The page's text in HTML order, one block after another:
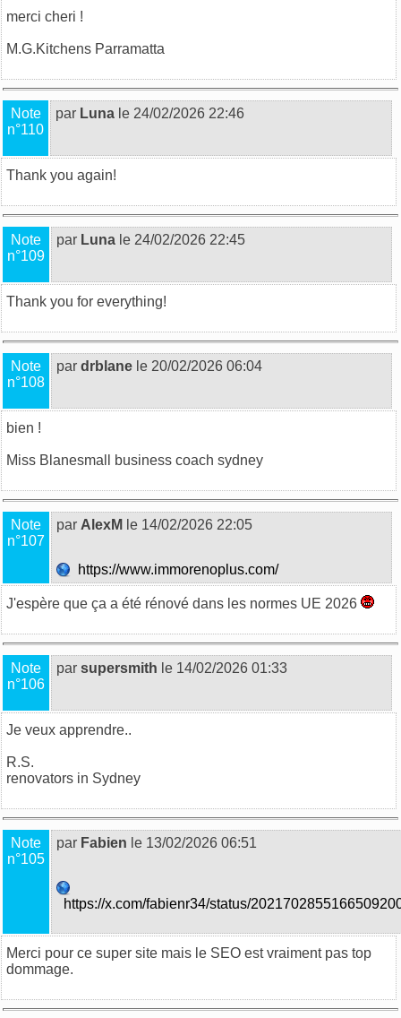
merci cheri !
M.G.Kitchens Parramatta
Note
n°110
par Luna le 24/02/2026 22:46
Thank you again!
Note
n°109
par Luna le 24/02/2026 22:45
Thank you for everything!
Note
n°108
par drblane le 20/02/2026 06:04
bien !
Miss Blanesmall business coach sydney
Note
n°107
par AlexM le 14/02/2026 22:05
https://www.immorenoplus.com/
J'espère que ça a été rénové dans les normes UE 2026
Note
n°106
par supersmith le 14/02/2026 01:33
Je veux apprendre..
R.S.
renovators in Sydney
Note
n°105
par Fabien le 13/02/2026 06:51
https://x.com/fabienr34/status/
Merci pour ce super site mais le SEO est vraiment pas top
dommage.